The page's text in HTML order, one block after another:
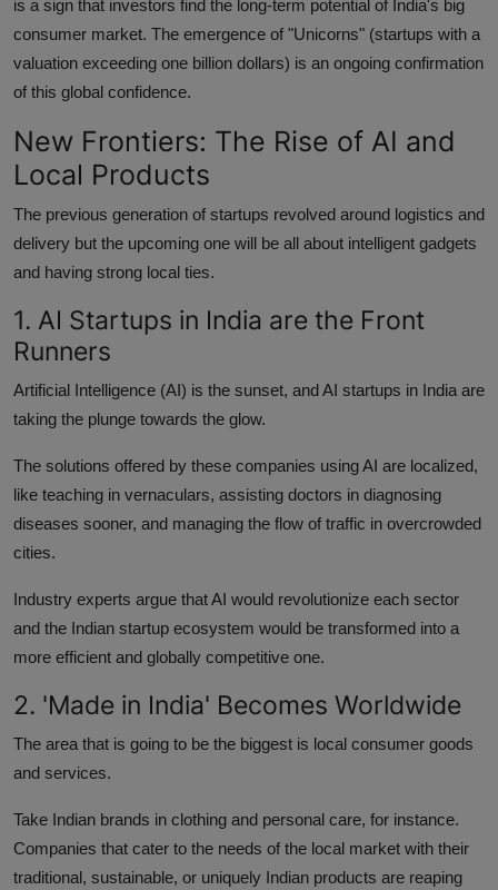
is a sign that investors find the long-term potential of India's big
consumer market. The emergence of "Unicorns" (startups with a
valuation exceeding one billion dollars) is an ongoing confirmation
of this global confidence.
New Frontiers: The Rise of AI and
Local Products
The previous generation of startups revolved around logistics and
delivery but the upcoming one will be all about intelligent gadgets
and having strong local ties.
1. AI Startups in India are the Front
Runners
Artificial Intelligence (AI) is the sunset, and AI startups in India are
taking the plunge towards the glow.
The solutions offered by these companies using AI are localized,
like teaching in vernaculars, assisting doctors in diagnosing
diseases sooner, and managing the flow of traffic in overcrowded
cities.
Industry experts argue that AI would revolutionize each sector
and the Indian startup ecosystem would be transformed into a
more efficient and globally competitive one.
2. 'Made in India' Becomes Worldwide
The area that is going to be the biggest is local consumer goods
and services.
Take Indian brands in clothing and personal care, for instance.
Companies that cater to the needs of the local market with their
traditional, sustainable, or uniquely Indian products are reaping